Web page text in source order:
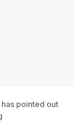
pointed out